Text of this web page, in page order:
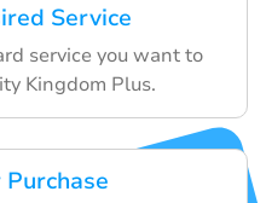
Service
service you want to
Kingdom Plus.